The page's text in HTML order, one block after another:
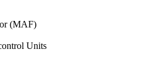
(MAF)
Units